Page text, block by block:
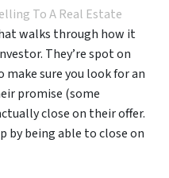
To A Real Estate
walks through how it
They’re spot on
sure you look for an
promise (some
close on their offer.
by being able to close on